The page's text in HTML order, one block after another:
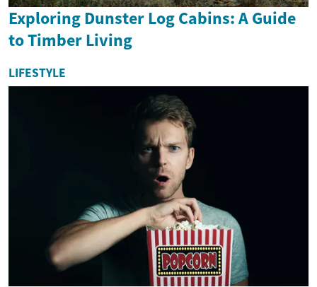
Exploring Dunster Log Cabins: A Guide
to Timber Living
LIFESTYLE